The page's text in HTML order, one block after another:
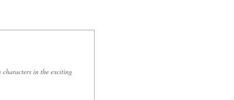
in the exciting